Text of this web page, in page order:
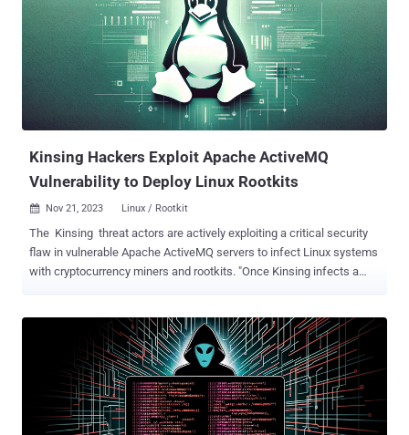
vulnerability exploitation, credential brute-force attacks, or
downloaded as part of a bogus software package or binary. The
malware's core functionalities are realized through a rootkit that
masquerades as an unsigned VMware driver and allows it to
maintain persistence on the host without attracting any attention.
The rootkit is derived from open-source projects such as
Diamorphine, Suterusu, and Rooty. This has raised the possibility
Kinsing Hackers Exploit Apache ActiveMQ
Vulnerability to Deploy Linux Rootkits
 Nov 21, 2023 Linux / Rootkit
The Kinsing threat actors are actively exploiting a critical security
flaw in vulnerable Apache ActiveMQ servers to infect Linux systems
with cryptocurrency miners and rootkits. "Once Kinsing infects a
significant damage to the infrastructure and a negative impact on
system performance," Trend Micro security researcher Peter Girnus
misconfigured containerized environments for cryptocurrency
mining, often utilizing compromised server resources to generate
illicit profits for the threat actors. The group is also known to quickly